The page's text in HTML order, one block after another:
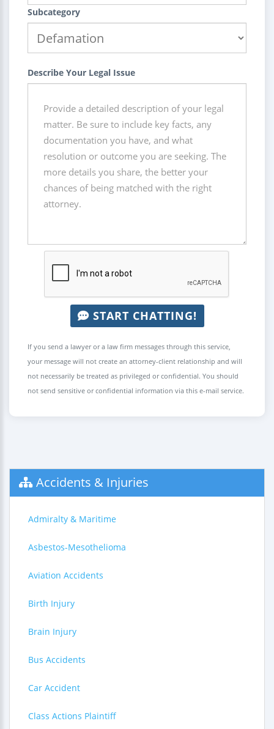
Subcategory
Describe Your Legal Issue
START CHATTING!
If you send a lawyer or a law firm messages through this service,
your message will not create an attorney-client relationship and will
not necessarily be treated as privileged or confidential. You should
not send sensitive or confidential information via this e-mail service.
Accidents & Injuries
Admiralty & Maritime
Asbestos-Mesothelioma
Aviation Accidents
Birth Injury
Brain Injury
Bus Accidents
Car Accident
Class Actions Plaintiff